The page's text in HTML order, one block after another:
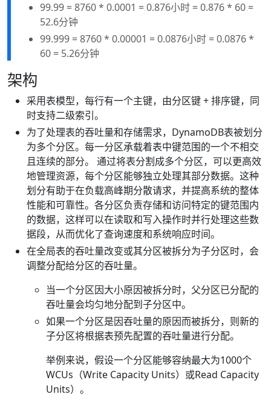
99.99 = 8760 * 0.0001 = 0.876小时 = 0.876 * 60 =
52.6分钟
99.999 = 8760 * 0.00001 = 0.0876小时 = 0.0876 *
60 = 5.26分钟
架构
采用表模型，每行有一个主键，由分区键 + 排序键，同
时支持二级索引。
为了处理表的吞吐量和存储需求，DynamoDB表被划分
为多个分区。每一分区承载着表中键范围的一个不相交
且连续的部分。 通过将表分割成多个分区，可以更高效
地管理资源，每个分区能够独立处理其部分数据。这种
划分有助于在负载高峰期分散请求，并提高系统的整体
性能和可靠性。各分区负责存储和访问特定的键范围内
的数据，这样可以在读取和写入操作时并行处理这些数
据段，从而优化了查询速度和系统响应时间。
在全局表的吞吐量改变或其分区被拆分为子分区时，会
调整分配给分区的吞吐量。
当一个分区因大小原因被拆分时，父分区已分配的
吞吐量会均匀地分配到子分区中。
如果一个分区是因吞吐量的原因而被拆分，则新的
子分区将根据表预先配置的吞吐量进行分配。
举例来说，假设一个分区能够容纳最大为1000个
WCUs（Write Capacity Units）或Read Capacity
Units）。